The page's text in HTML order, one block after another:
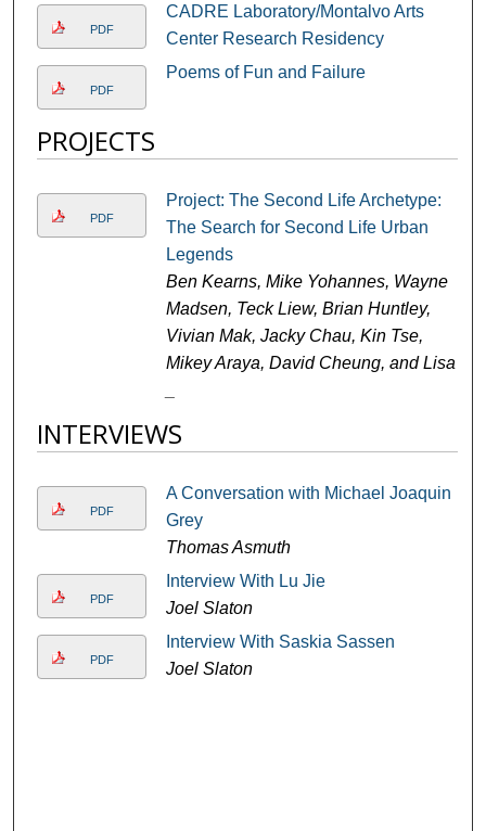
PDF
CADRE Laboratory/Montalvo Arts
Center Research Residency
PDF
Poems of Fun and Failure
PROJECTS
PDF
Project: The Second Life Archetype:
The Search for Second Life Urban
Legends
Ben Kearns, Mike Yohannes, Wayne
Madsen, Teck Liew, Brian Huntley,
Vivian Mak, Jacky Chau, Kin Tse,
Mikey Araya, David Cheung, and Lisa
INTERVIEWS
PDF
A Conversation with Michael Joaquin
Grey
Thomas Asmuth
PDF
Interview With Lu Jie
Joel Slaton
PDF
Interview With Saskia Sassen
Joel Slaton